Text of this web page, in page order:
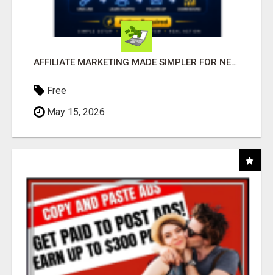
AFFILIATE MARKETING MADE SIMPLER FOR NEW MARKETERS READY TO TAKE ACTION
Free
May 15, 2026